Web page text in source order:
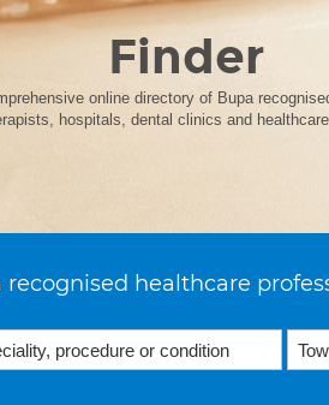
Finder
online directory of Bupa
hospitals, dental clinics and
recognised healthcare